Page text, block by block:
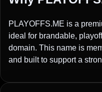
PLAYOFFS.ME is a
ideal for brandable,
domain. This name is
and built to support a